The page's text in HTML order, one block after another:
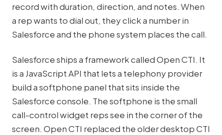
record with duration, direction, and notes. When
a rep wants to dial out, they click a number in
Salesforce and the phone system places the call.
Salesforce ships a framework called Open CTI. It
is a JavaScript API that lets a telephony provider
build a softphone panel that sits inside the
Salesforce console. The softphone is the small
call-control widget reps see in the corner of the
screen. Open CTI replaced the older desktop CTI